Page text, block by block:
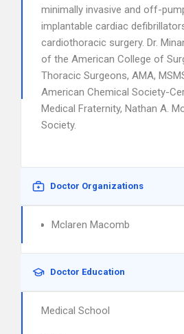
minimally invasive and off-
implantable cardiac
cardiothoracic surgery. Dr.
of the American College of
Thoracic Surgeons, AMA,
American Chemical Society-
Medical Fraternity, Nathan A.
Society.
Doctor Organizations
Mclaren Macomb
Doctor Education
Medical School